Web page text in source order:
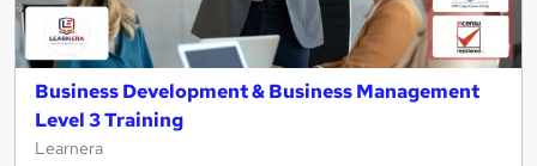
Business Development & Business Management
Level 3 Training
Learnera